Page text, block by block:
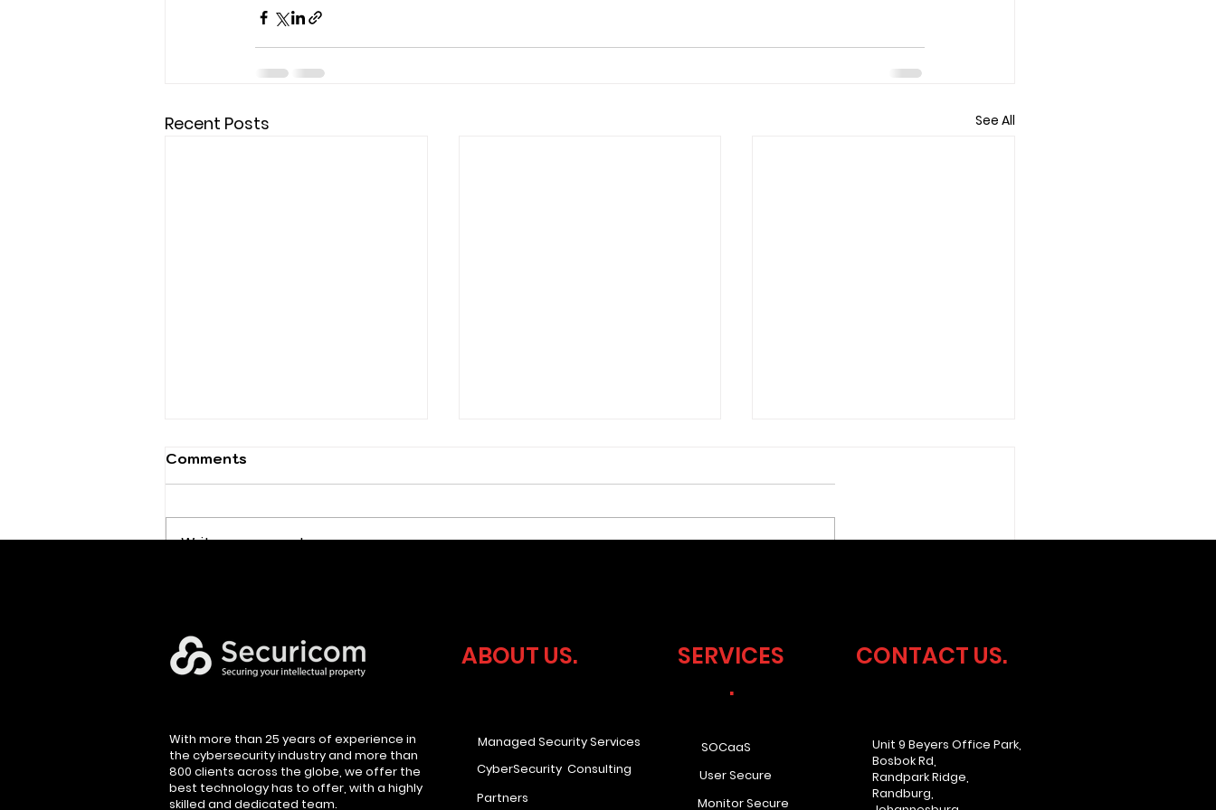
Recent Posts See All
ready?
Comments
Write a comment...
With more than 25 years of experience in
the cybersecurity industry and more than
800 clients across the globe, we offer the
best technology has to offer, with a highly
skilled and dedicated team.
ABOUT US.
Managed Security Services
CyberSecurity Consulting
Partners
SERVICES
.
SOCaaS
User Secure
Monitor Secure
CONTACT US.
Unit 9 Beyers Office Park,
Bosbok Rd,
Randpark Ridge,
Randburg,